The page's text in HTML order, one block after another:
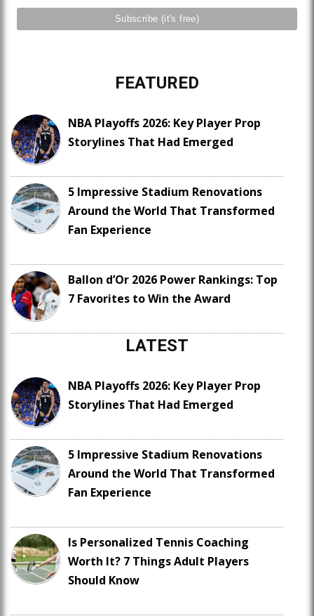
FEATURED
NBA Playoffs 2026: Key Player Prop
Storylines That Had Emerged
5 Impressive Stadium Renovations
Around the World That Transformed
Fan Experience
Ballon d’Or 2026 Power Rankings: Top
7 Favorites to Win the Award
LATEST
NBA Playoffs 2026: Key Player Prop
Storylines That Had Emerged
5 Impressive Stadium Renovations
Around the World That Transformed
Fan Experience
Is Personalized Tennis Coaching
Worth It? 7 Things Adult Players
Should Know